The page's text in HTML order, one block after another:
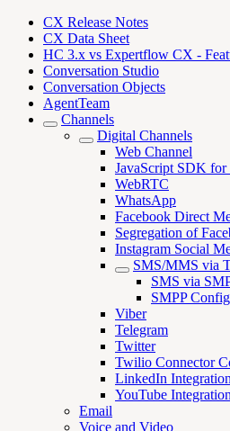
CX Release Notes
CX Data Sheet
HC 3.x vs Expertflow CX -
Conversation Studio
Conversation Objects
AgentTeam
Channels
Digital Channels
Web Channel
JavaScript SDK for
WebRTC
WhatsApp
Facebook Direct
Segregation of
Instagram Social
SMS/MMS via
SMS via
SMPP
Viber
Telegram
Twitter
Twilio Connector
LinkedIn Integration
YouTube Integration
Email
Voice and Video